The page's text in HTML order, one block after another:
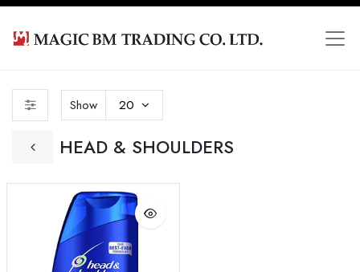
HEAD & SHOULDERS
Show 20